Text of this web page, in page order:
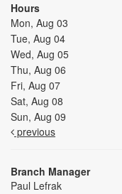
Hours
Mon, Aug 03
Tue, Aug 04
Wed, Aug 05
Thu, Aug 06
Fri, Aug 07
Sat, Aug 08
Sun, Aug 09
previous
Branch Manager
Paul Lefrak